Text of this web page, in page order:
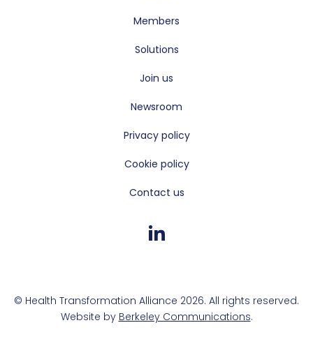
Members
Solutions
Join us
Newsroom
Privacy policy
Cookie policy
Contact us
© Health Transformation Alliance 2026. All rights reserved.
Website by Berkeley Communications.